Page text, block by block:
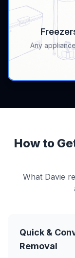
Any
How to
What Davie
Quick &
Removal